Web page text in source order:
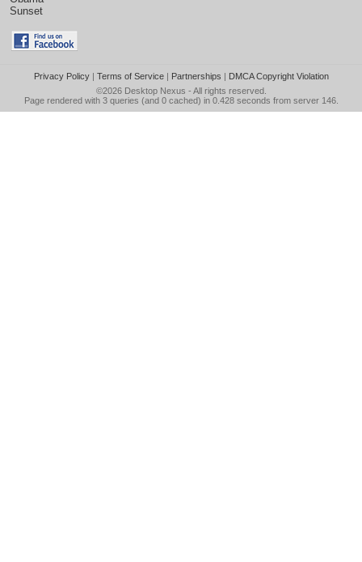
Sunset
Privacy Policy| Terms of Service| Partnerships | DMCA Copyright Violation
©2026 Desktop Nexus - All rights reserved.
Page rendered with 3 queries (and 0 cached) in 0.428 seconds from server 146.